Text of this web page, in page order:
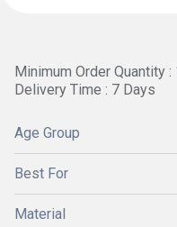
Minimum Order Quantity
Delivery Time : 7 Days
Age Group
Best For
Material